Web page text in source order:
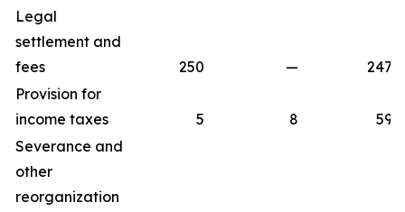
Legal
settlement and
fees
250 —
247
Provision for
income taxes
5 8
59
Severance and
other
reorganization